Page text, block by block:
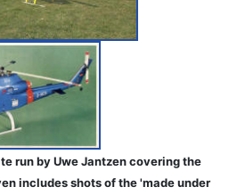
run by Uwe Jantzen covering the
includes shots of the 'made under